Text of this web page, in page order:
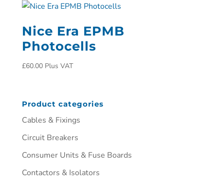
Nice Era EPMB
Photocells
£60.00 Plus VAT
Product categories
Cables & Fixings
Circuit Breakers
Consumer Units & Fuse Boards
Contactors & Isolators